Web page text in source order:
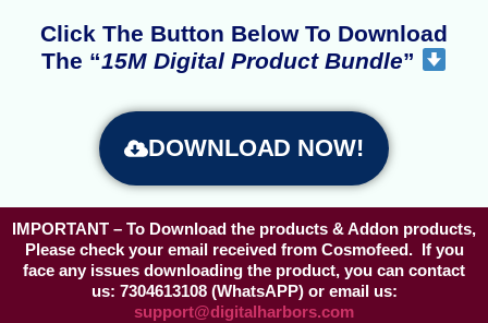
Click The Button Below To Download
The “15M Digital Product Bundle”
DOWNLOAD NOW!
IMPORTANT – To Download the products & Addon products,
Please check your email received from Cosmofeed. If you
face any issues downloading the product, you can contact
us: 7304613108 (WhatsAPP) or email us:
support@digitalharbors.com